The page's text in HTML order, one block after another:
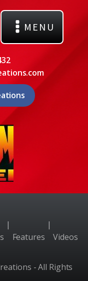
MENU
|
Features
|
Videos
- All Rights